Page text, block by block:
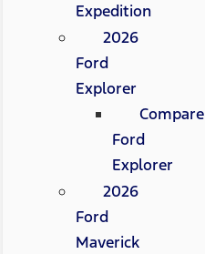
Expedition
2026
Ford
Explorer
Compare
Ford
Explorer
2026
Ford
Maverick